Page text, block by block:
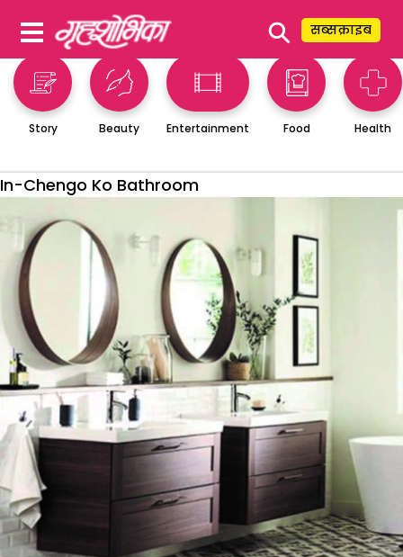
⚲ सब्सक्राइब
Story Beauty Entertainment Food Health
In-Chengo Ko Bathroom